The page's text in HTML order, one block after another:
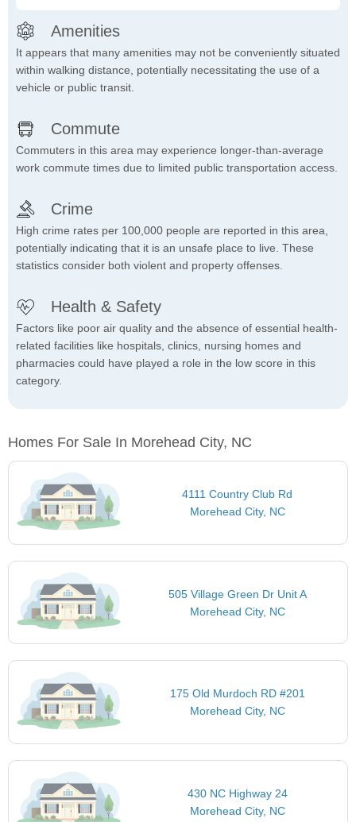
Amenities
It appears that many amenities may not be conveniently situated
within walking distance, potentially necessitating the use of a
vehicle or public transit.
Commute
Commuters in this area may experience longer-than-average
work commute times due to limited public transportation access.
Crime
High crime rates per 100,000 people are reported in this area,
potentially indicating that it is an unsafe place to live. These
statistics consider both violent and property offenses.
Health & Safety
Factors like poor air quality and the absence of essential health-
related facilities like hospitals, clinics, nursing homes and
pharmacies could have played a role in the low score in this
category.
Homes For Sale In Morehead City, NC
4111 Country Club Rd
Morehead City, NC
505 Village Green Dr Unit A
Morehead City, NC
175 Old Murdoch RD #201
Morehead City, NC
430 NC Highway 24
Morehead City, NC